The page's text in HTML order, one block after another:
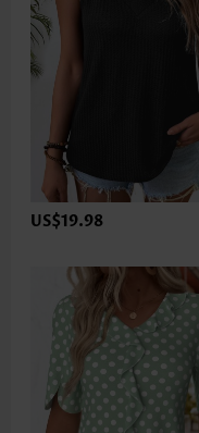
US$19.98